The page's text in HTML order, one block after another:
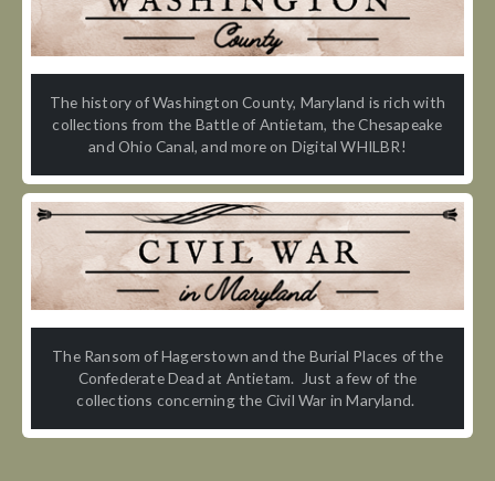
The history of Washington County, Maryland is rich with
collections from the Battle of Antietam, the Chesapeake
and Ohio Canal, and more on Digital WHILBR!
The Ransom of Hagerstown and the Burial Places of the
Confederate Dead at Antietam. Just a few of the
collections concerning the Civil War in Maryland.